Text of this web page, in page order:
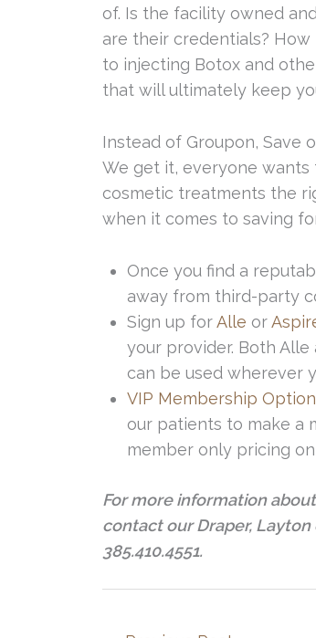
of. Is the facility owned
are their credentials?
to injecting Botox and
that will ultimately keep
Instead of Groupon, Save
We get it, everyone wants
cosmetic treatments the
when it comes to saving
Once you find a
away from third-party
Sign up forAlle or
your provider. Both
can be used wherever
VIP Membership
our patients to make a
member only pricing
For more information
contact our Draper,
385.410.4551.